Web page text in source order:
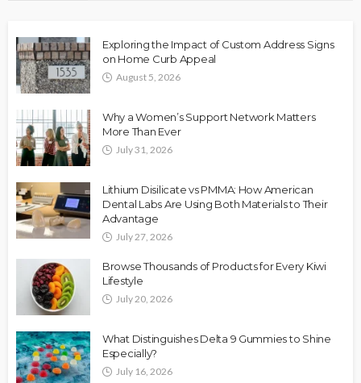
Exploring the Impact of Custom Address Signs
on Home Curb Appeal
August 5, 2026
Why a Women’s Support Network Matters
More Than Ever
July 31, 2026
Lithium Disilicate vs PMMA: How American
Dental Labs Are Using Both Materials to Their
Advantage
July 27, 2026
Browse Thousands of Products for Every Kiwi
Lifestyle
July 20, 2026
What Distinguishes Delta 9 Gummies to Shine
Especially?
July 16, 2026